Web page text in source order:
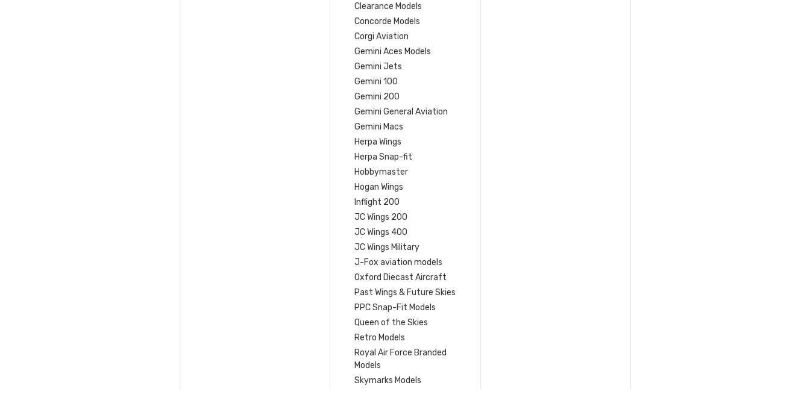
Clearance Models
Concorde Models
Corgi Aviation
Gemini Aces Models
Gemini Jets
Gemini 100
Gemini 200
Gemini General Aviation
Gemini Macs
Herpa Wings
Herpa Snap-fit
Hobbymaster
Hogan Wings
Inflight 200
JC Wings 200
JC Wings 400
JC Wings Military
J-Fox aviation models
Oxford Diecast Aircraft
Past Wings & Future Skies
PPC Snap-Fit Models
Queen of the Skies
Retro Models
Royal Air Force Branded
Models
Skymarks Models